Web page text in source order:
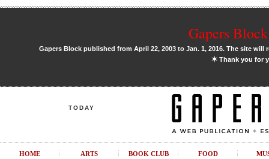
Gapers
Gapers Block published from April 22, 2003 to Jan. 1, 2016. The site
✶Thank you for
TODAY
HOME ARTS BOOK CLUB FOOD